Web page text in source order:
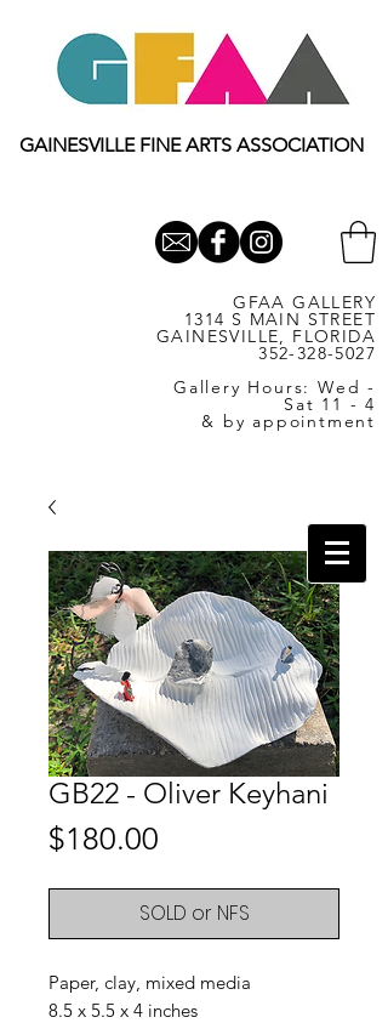
GAINESVILLE FINE ARTS ASSOCIATION
GFAA GALLERY
1314 S MAIN STREET
GAINESVILLE, FLORIDA
352-328-5027
Gallery Hours: Wed -
Sat 11 - 4
& by appointment
GB22 - Oliver Keyhani
$180.00
SOLD or NFS
Paper, clay, mixed media
8.5 x 5.5 x 4 inches